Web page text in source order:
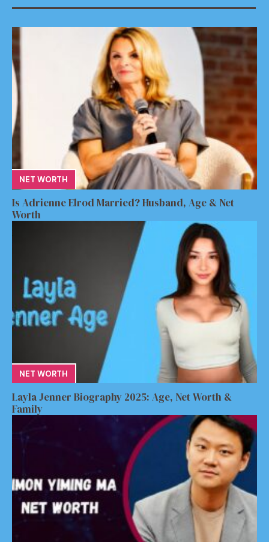
NET WORTH
Is Adrienne Elrod Married? Husband, Age & Net
Worth
NET WORTH
Layla Jenner Biography 2025: Age, Net Worth &
Family